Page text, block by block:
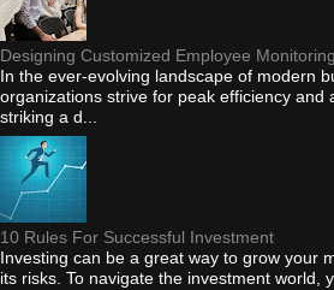
Designing Customized Employee
In the ever-evolving landscape of modern
organizations strive for peak efficiency and
striking a d...
10 Rules For Successful Investment
Investing can be a great way to grow your
its risks. To navigate the investment world,